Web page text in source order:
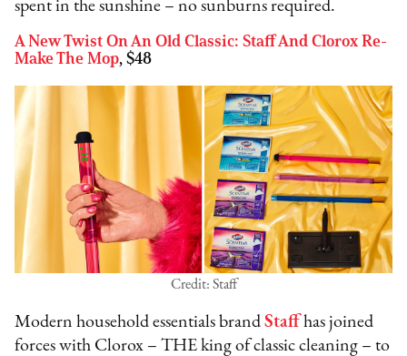
spent in the sunshine – no sunburns required.
A New Twist On An Old Classic: Staff And Clorox Re-
Make The Mop, $48
Credit: Staff
Modern household essentials brandStaffhas joined
forces with Clorox – THE king of classic cleaning – to